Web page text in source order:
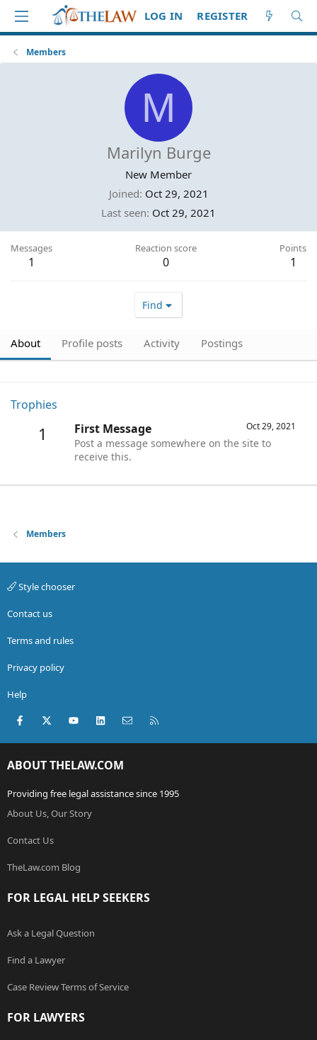
LOG IN REGISTER
Members
M
Marilyn Burge
New Member
Joined Oct 29, 2021
Last seen Oct 29, 2021
Messages
1
Reaction score
0
Points
1
Find
About Profile posts Activity Postings
Trophies
1 Oct 29, 2021
First Message
Post a message somewhere on the site to
receive this.
Members
Style chooser
Contact us
Terms and rules
Privacy policy
Help
Facebook
X (Twitter)youtubeLinkedInContact us
ABOUT THELAW.COM
Providing free legal assistance since 1995
About Us, Our Story
Contact Us
TheLaw.com Blog
FOR LEGAL HELP SEEKERS
Ask a Legal Question
Find a Lawyer
Case Review Terms of Service
FOR LAWYERS